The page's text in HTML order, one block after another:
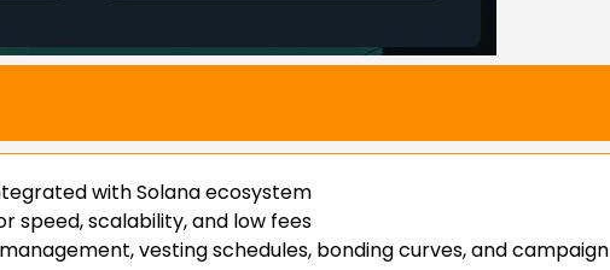
with Solana ecosystem
speed, scalability, and low fees
vesting schedules, bonding curves, and campaign